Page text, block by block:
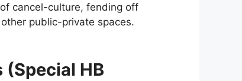
cancel-culture, fending off
public-private spaces.
(Special HB